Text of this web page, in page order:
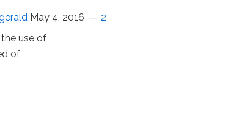
May 4, 2016 2
use of
of